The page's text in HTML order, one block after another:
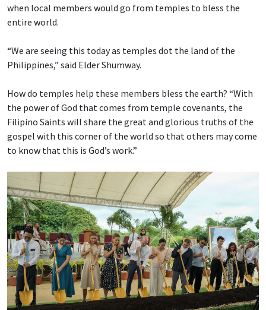
when local members would go from temples to bless the
entire world.
“We are seeing this today as temples dot the land of the
Philippines,” said Elder Shumway.
How do temples help these members bless the earth? “With
the power of God that comes from temple covenants, the
Filipino Saints will share the great and glorious truths of the
gospel with this corner of the world so that others may come
to know that this is God’s work.”